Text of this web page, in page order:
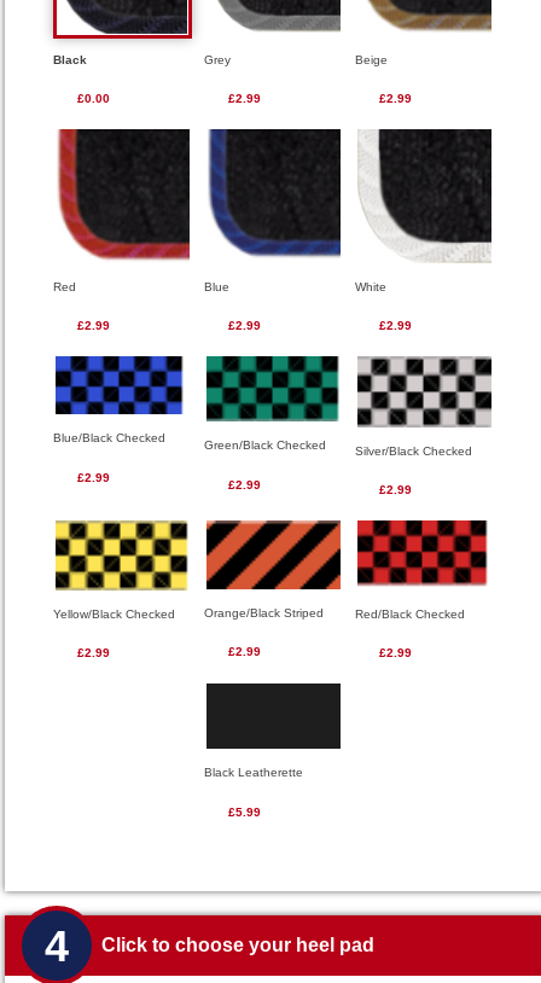
Black
£0.00
Grey
£2.99
Beige
£2.99
Red
£2.99
Blue
£2.99
White
£2.99
Blue/Black Checked
£2.99
Green/Black Checked
£2.99
Silver/Black Checked
£2.99
Yellow/Black Checked
£2.99
Orange/Black Striped
£2.99
Red/Black Checked
£2.99
Black Leatherette
£5.99
4 Click to choose your heel pad